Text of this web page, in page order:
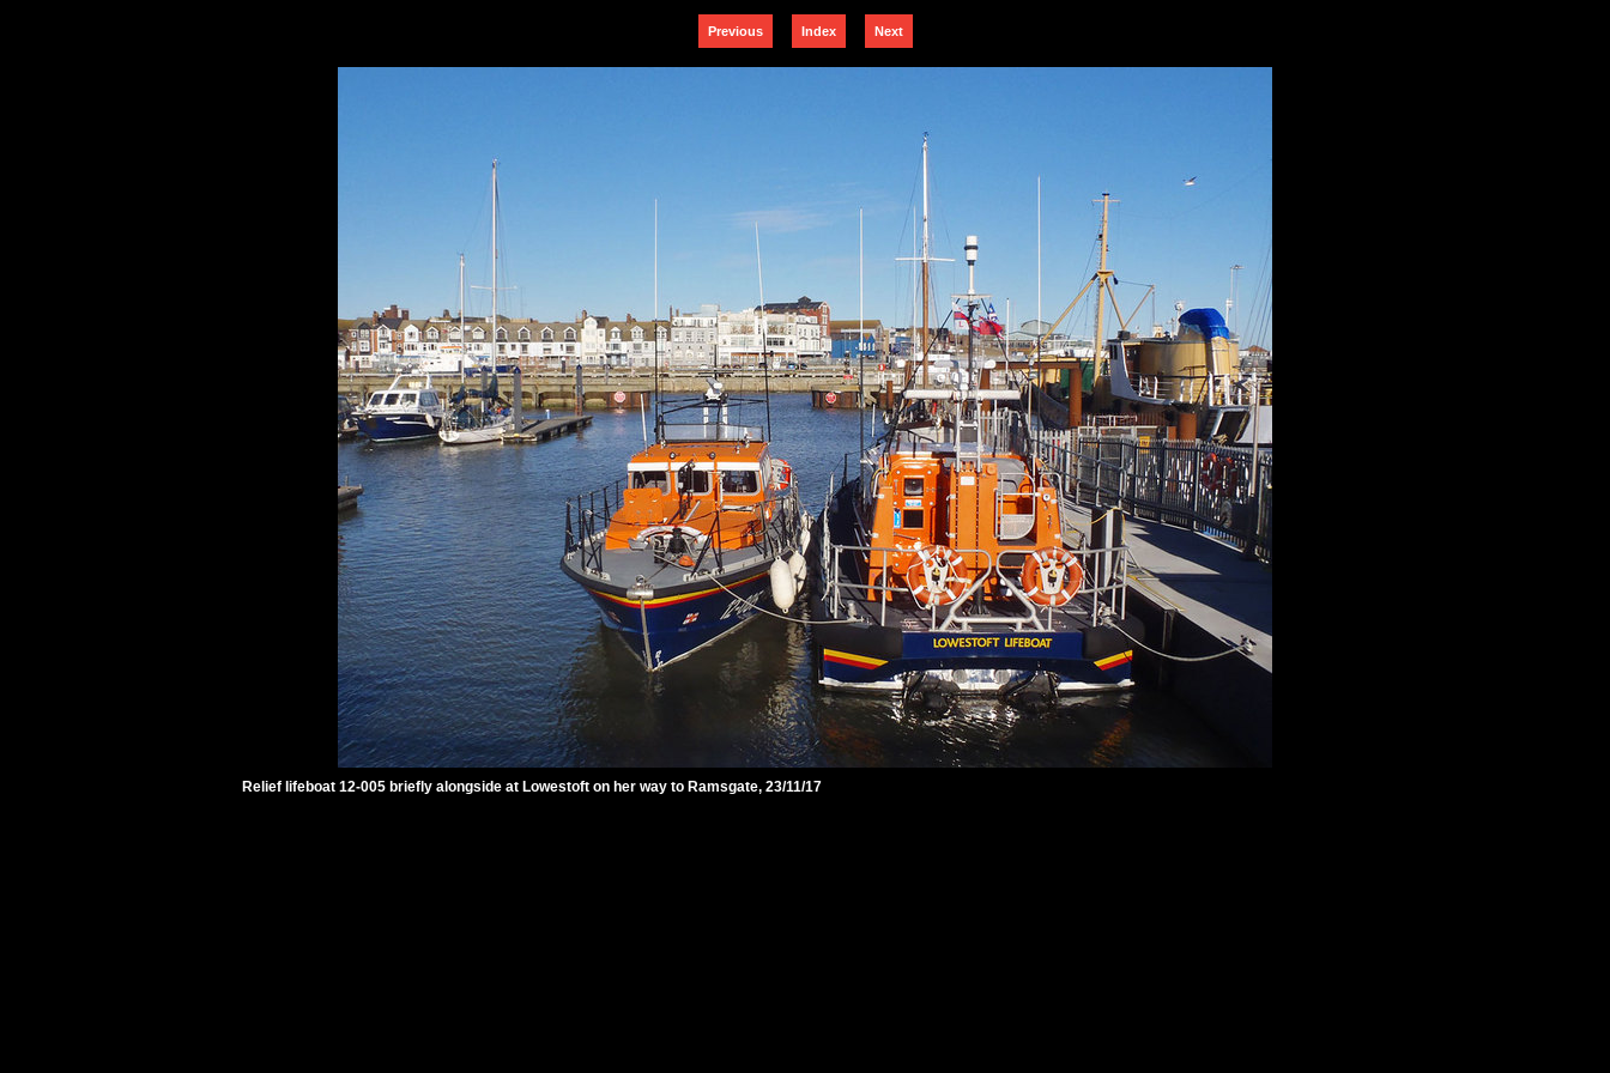
Previous Index Next
Relief lifeboat 12-005 briefly alongside at Lowestoft on her way to Ramsgate, 23/11/17